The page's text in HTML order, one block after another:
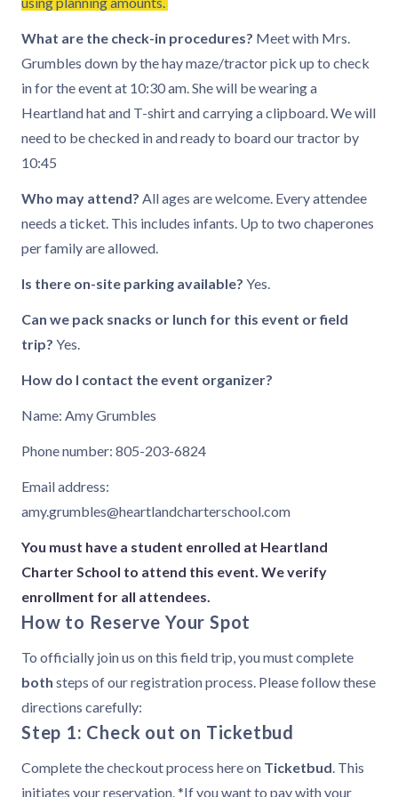
What are the check-in procedures? Meet with Mrs.
Grumbles down by the hay maze/tractor pick up to check
in for the event at 10:30 am. She will be wearing a
Heartland hat and T-shirt and carrying a clipboard. We will
need to be checked in and ready to board our tractor by
10:45
Who may attend? All ages are welcome. Every attendee
needs a ticket. This includes infants. Up to two chaperones
per family are allowed.
Is there on-site parking available? Yes.
Can we pack snacks or lunch for this event or field
trip? Yes.
How do I contact the event organizer?
Name: Amy Grumbles
Phone number: 805-203-6824
Email address:
amy.grumbles@heartlandcharterschool.com
You must have a student enrolled at Heartland
Charter School to attend this event. We verify
enrollment for all attendees.
How to Reserve Your Spot
To officially join us on this field trip, you must complete
both steps of our registration process. Please follow these
directions carefully:
Step 1: Check out on Ticketbud
Complete the checkout process here on Ticketbud. This
initiates your reservation. *If you want to pay with your